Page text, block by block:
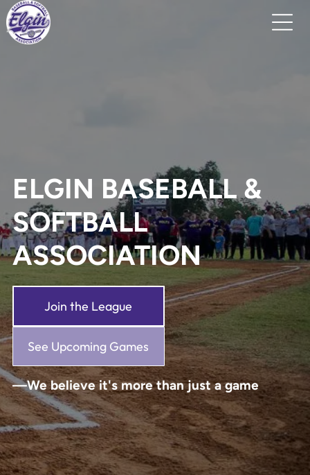
ELGIN BASEBALL &
SOFTBALL
ASSOCIATION
Join the League
See Upcoming Games
—We believe it's more than just a game